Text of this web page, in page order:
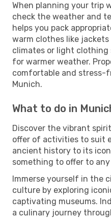
When planning your trip
check the weather and
helps you pack
warm clothes like
climates or light
for warmer weather.
comfortable and stress-
Munich.
What to do in
Discover the vibrant
offer of activities to suit
ancient history to its
something to offer to
Immerse yourself in the
culture by exploring
captivating museums.
a culinary journey